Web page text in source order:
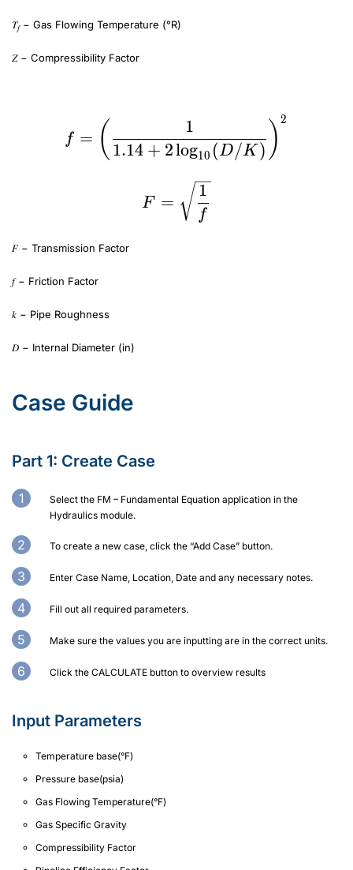
𝑇𝑓− Gas Flowing Temperature (°R)
𝑍 − Compressibility Factor
f = ( 1.14 + 2log10 (D/K )
1 ) 2
F =
f
1
𝐹 − Transmission Factor
𝑓 − Friction Factor
𝑘 − Pipe Roughness
𝐷 − Internal Diameter (in)
Case Guide
Part 1: Create Case
Select the FM – Fundamental Equation application in the
Hydraulics module.
To create a new case, click the “Add Case” button.
Enter Case Name, Location, Date and any necessary notes.
Fill out all required parameters.
Make sure the values you are inputting are in the correct units.
Click the CALCULATE button to overview results
Input Parameters
Temperature base(°F)
Pressure base(psia)
Gas Flowing Temperature(°F)
Gas Specific Gravity
Compressibility Factor